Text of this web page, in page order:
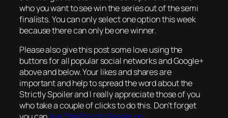
who you want to see win the series out of the semi
finalists. You can only select one option this week
because there can only be one winner.
Please also give this post some love using the
buttons for all popular social networks and Google+
above and below. Your likes and shares are
important and help to spread the word about the
Strictly Spoiler and I really appreciate those of you
who take a couple of clicks to do this. Don’t forget